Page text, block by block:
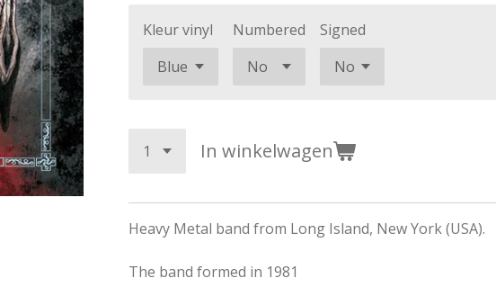
Kleur vinyl Numbered Signed
In winkelwagen
Heavy Metal band from Long Island, New York (USA).
The band formed in 1981